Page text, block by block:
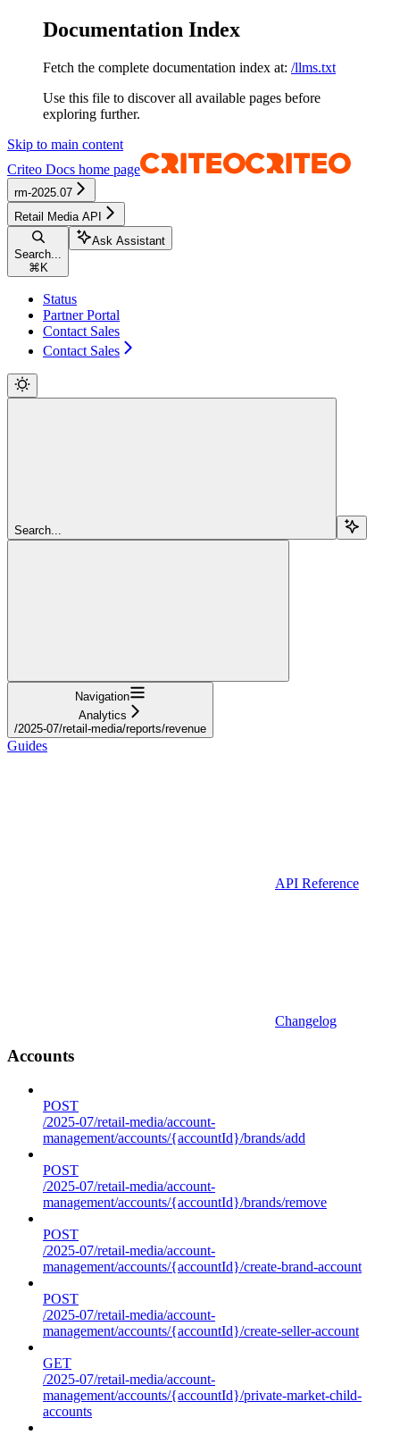
Documentation Index
Fetch the complete documentation index at: /llms.txt
Use this file to discover all available pages before
exploring further.
Skip to main content
Criteo Docs home page
rm-2025.07
Retail Media API
Search...
⌘ K
Ask Assistant
Status
Partner Portal
Contact Sales
Contact Sales
Search...
Navigation
Analytics
/2025-07/retail-media/reports/revenue
Guides
API Reference
Changelog
Accounts
POST
/2025-07/retail-media/account-
management/accounts/{accountId}/brands/add
POST
/2025-07/retail-media/account-
management/accounts/{accountId}/brands/remove
POST
/2025-07/retail-media/account-
management/accounts/{accountId}/create-brand-account
POST
/2025-07/retail-media/account-
management/accounts/{accountId}/create-seller-account
GET
/2025-07/retail-media/account-
management/accounts/{accountId}/private-market-child-
accounts